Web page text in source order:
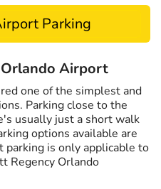
Parking
Airport
one of the simplest and
Parking close to the
usually just a short walk
options available are
is only applicable to
Regency Orlando